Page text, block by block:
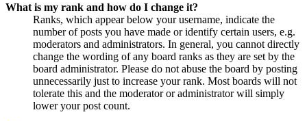
What is my rank and how do I change it?
Ranks, which appear below your username, indicate the
number of posts you have made or identify certain users, e.g.
moderators and administrators. In general, you cannot directly
change the wording of any board ranks as they are set by the
board administrator. Please do not abuse the board by posting
unnecessarily just to increase your rank. Most boards will not
tolerate this and the moderator or administrator will simply
lower your post count.